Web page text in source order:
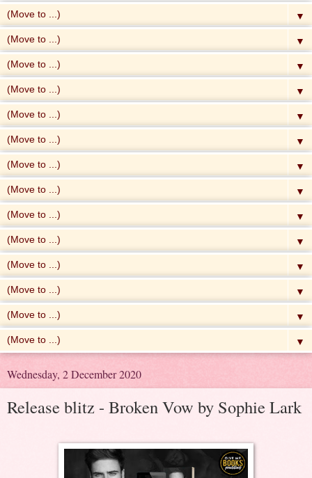
▼
▼
▼
▼
▼
▼
▼
▼
▼
▼
▼
▼
▼
▼
Wednesday, 2 December 2020
Release blitz - Broken Vow by Sophie Lark